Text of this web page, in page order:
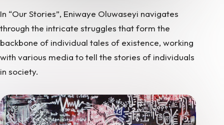
In “Our Stories”, Eniwaye Oluwaseyi navigates
through the intricate struggles that form the
backbone of individual tales of existence, working
with various media to tell the stories of individuals
in society.